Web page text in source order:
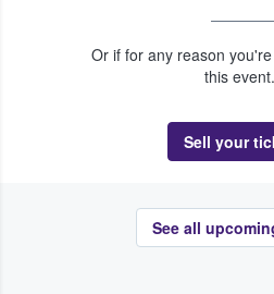
Or if for any reason
this
Sell your
See all